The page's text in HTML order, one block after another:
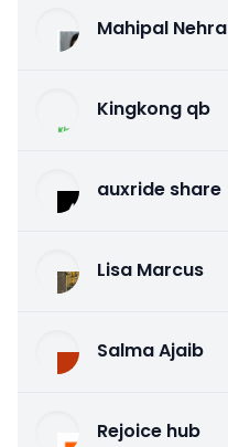
Mahipal Nehra
Kingkong qb
auxride share
Lisa Marcus
Salma Ajaib
Rejoice hub